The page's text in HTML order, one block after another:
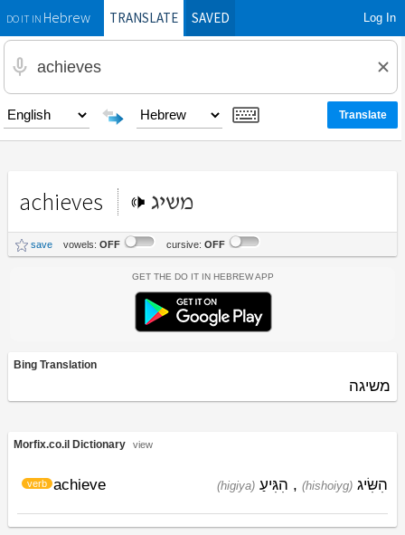
DO IT INHebrewTRANSLATE SAVED Log In
achieves משיג
save vowels: OFF cursive: OFF
Get the Do It In Hebrew App
Bing Translation
משיגה
Morfix.co.il Dictionary view
achieve
verb (hishoiyg) הִשִּׂיג ,
(higiya) הִגִּיעַ